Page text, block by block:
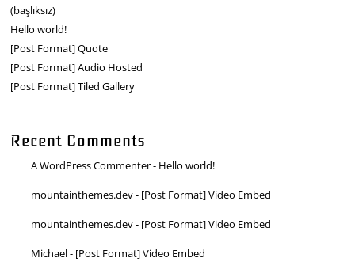
(başlıksız)
Hello world!
[Post Format] Quote
[Post Format] Audio Hosted
[Post Format] Tiled Gallery
Recent Comments
A WordPress Commenter- Hello world!
mountainthemes.dev- [Post Format] Video Embed
mountainthemes.dev- [Post Format] Video Embed
Michael- [Post Format] Video Embed